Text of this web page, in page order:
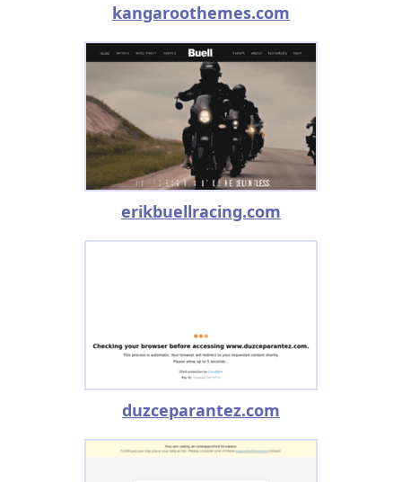
kangaroothemes.com
erikbuellracing.com
duzceparantez.com